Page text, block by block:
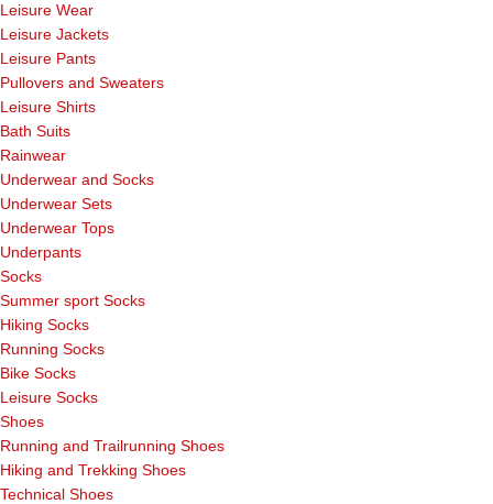
Leisure Wear
Leisure Jackets
Leisure Pants
Pullovers and Sweaters
Leisure Shirts
Bath Suits
Rainwear
Underwear and Socks
Underwear Sets
Underwear Tops
Underpants
Socks
Summer sport Socks
Hiking Socks
Running Socks
Bike Socks
Leisure Socks
Shoes
Running and Trailrunning Shoes
Hiking and Trekking Shoes
Technical Shoes